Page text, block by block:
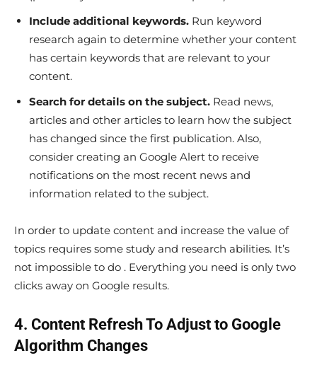
Include additional keywords. Run keyword
research again to determine whether your content
has certain keywords that are relevant to your
content.
Search for details on the subject. Read news,
articles and other articles to learn how the subject
has changed since the first publication. Also,
consider creating an Google Alert to receive
notifications on the most recent news and
information related to the subject.
In order to update content and increase the value of
topics requires some study and research abilities. It’s
not impossible to do . Everything you need is only two
clicks away on Google results.
4. Content Refresh To Adjust to Google
Algorithm Changes